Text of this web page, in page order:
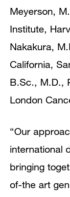
Meyerson,
Institute,
Nakakura,
California,
B.Sc., M.D.,
London
“Our
international
bringing
of-the art